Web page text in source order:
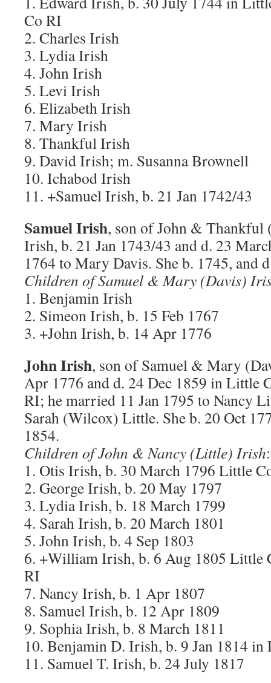
Co RI
2. Charles Irish
3. Lydia Irish
4. John Irish
5. Levi Irish
6. Elizabeth Irish
7. Mary Irish
8. Thankful Irish
9. David Irish; m. Susanna Brownell
10. Ichabod Irish
11. +Samuel Irish, b. 21 Jan 1742/43
Samuel Irish, son of John &
Irish, b. 21 Jan 1743/43 and d. 23
1764 to Mary Davis. She b. 1745, and
Children of Samuel & Mary (Davis)
1. Benjamin Irish
2. Simeon Irish, b. 15 Feb 1767
3. +John Irish, b. 14 Apr 1776
John Irish, son of Samuel & Mary
Apr 1776 and d. 24 Dec 1859 in Little
RI; he married 11 Jan 1795 to Nancy
Sarah (Wilcox) Little. She b. 20 Oct
1854.
Children of John & Nancy (Little) Irish:
1. Otis Irish, b. 30 March 1796 Little
2. George Irish, b. 20 May 1797
3. Lydia Irish, b. 18 March 1799
4. Sarah Irish, b. 20 March 1801
5. John Irish, b. 4 Sep 1803
6. +William Irish, b. 6 Aug 1805 Little
RI
7. Nancy Irish, b. 1 Apr 1807
8. Samuel Irish, b. 12 Apr 1809
9. Sophia Irish, b. 8 March 1811
10. Benjamin D. Irish, b. 9 Jan 1814
11. Samuel T. Irish, b. 24 July 1817